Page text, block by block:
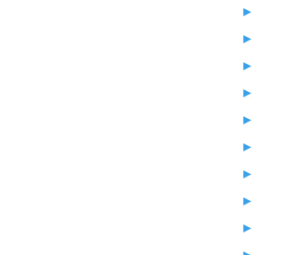
►
►
►
►
►
►
►
►
►